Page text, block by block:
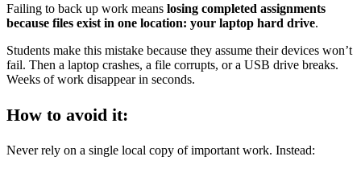
Failing to back up work means losing completed assignments
because files exist in one location: your laptop hard drive.
Students make this mistake because they assume their devices won’t
fail. Then a laptop crashes, a file corrupts, or a USB drive breaks.
Weeks of work disappear in seconds.
How to avoid it:
Never rely on a single local copy of important work. Instead: